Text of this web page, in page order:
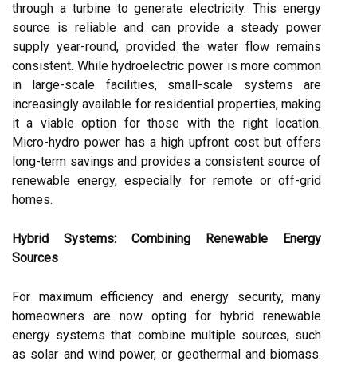
through a turbine to generate electricity. This energy
source is reliable and can provide a steady power
supply year-round, provided the water flow remains
consistent. While hydroelectric power is more common
in large-scale facilities, small-scale systems are
increasingly available for residential properties, making
it a viable option for those with the right location.
Micro-hydro power has a high upfront cost but offers
long-term savings and provides a consistent source of
renewable energy, especially for remote or off-grid
homes.
Hybrid Systems: Combining Renewable Energy
Sources
For maximum efficiency and energy security, many
homeowners are now opting for hybrid renewable
energy systems that combine multiple sources, such
as solar and wind power, or geothermal and biomass.